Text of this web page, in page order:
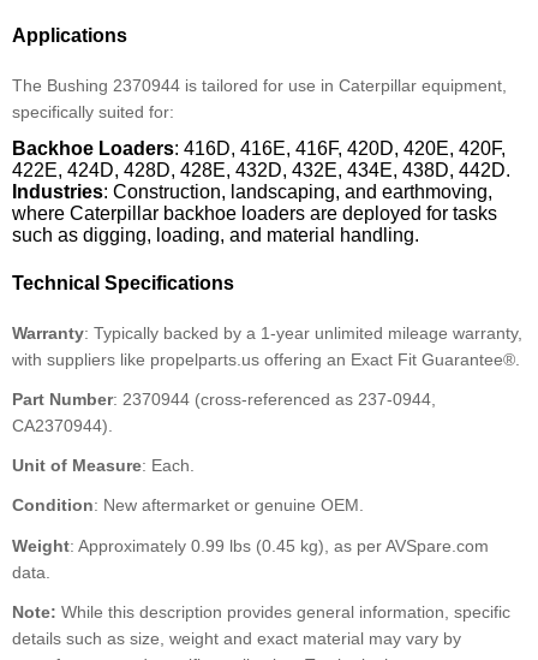
Applications
The Bushing 2370944 is tailored for use in Caterpillar equipment,
specifically suited for:
Backhoe Loaders: 416D, 416E, 416F, 420D, 420E, 420F,
422E, 424D, 428D, 428E, 432D, 432E, 434E, 438D, 442D.
Industries: Construction, landscaping, and earthmoving,
where Caterpillar backhoe loaders are deployed for tasks
such as digging, loading, and material handling.
Technical Specifications
Warranty: Typically backed by a 1-year unlimited mileage warranty,
with suppliers like propelparts.us offering an Exact Fit Guarantee®.
Part Number: 2370944 (cross-referenced as 237-0944,
CA2370944).
Unit of Measure: Each.
Condition: New aftermarket or genuine OEM.
Weight: Approximately 0.99 lbs (0.45 kg), as per AVSpare.com
data.
Note: While this description provides general information, specific
details such as size, weight and exact material may vary by